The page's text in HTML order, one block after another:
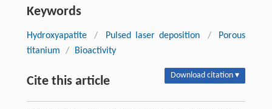
Keywords
Hydroxyapatite / Pulsed laser deposition /
Porous
titanium
/ Bioactivity
Cite this article Download citation ▾